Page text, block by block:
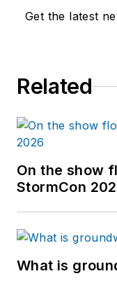
Get the latest
Related
On the show
StormCon
What is